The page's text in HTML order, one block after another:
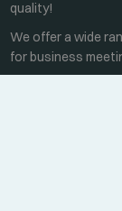
quality!
We offer a wide
for business